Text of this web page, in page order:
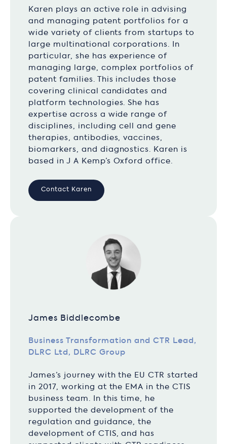
Karen plays an active role in advising
and managing patent portfolios for a
wide variety of clients from startups to
large multinational corporations. In
particular, she has experience of
managing large, complex portfolios of
patent families. This includes those
covering clinical candidates and
platform technologies. She has
expertise across a wide range of
disciplines, including cell and gene
therapies, antibodies, vaccines,
biomarkers, and diagnostics. Karen is
based in J A Kemp’s Oxford office.
Contact Karen
James Biddlecombe
Business Transformation and CTR Lead,
DLRC Ltd, DLRC Group
James’s journey with the EU CTR started
in 2017, working at the EMA in the CTIS
business team. In this time, he
supported the development of the
regulation and guidance, the
development of CTIS, and has